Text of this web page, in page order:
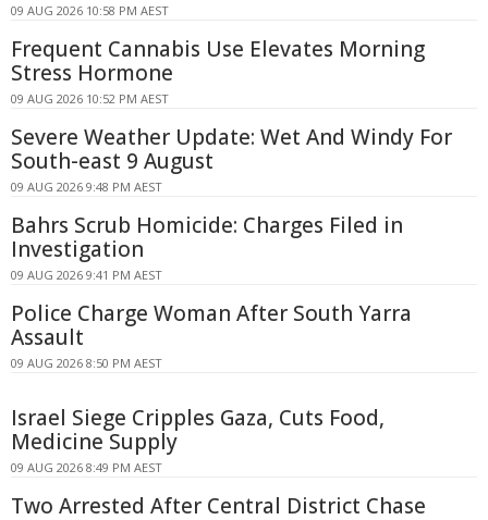
09 AUG 2026 10:58 PM AEST
Frequent Cannabis Use Elevates Morning
Stress Hormone
09 AUG 2026 10:52 PM AEST
Severe Weather Update: Wet And Windy For
South-east 9 August
09 AUG 2026 9:48 PM AEST
Bahrs Scrub Homicide: Charges Filed in
Investigation
09 AUG 2026 9:41 PM AEST
Police Charge Woman After South Yarra
Assault
09 AUG 2026 8:50 PM AEST
Israel Siege Cripples Gaza, Cuts Food,
Medicine Supply
09 AUG 2026 8:49 PM AEST
Two Arrested After Central District Chase